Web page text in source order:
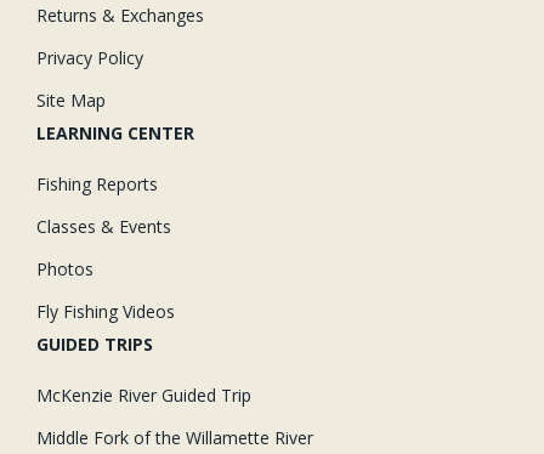
Returns & Exchanges
Privacy Policy
Site Map
LEARNING CENTER
Fishing Reports
Classes & Events
Photos
Fly Fishing Videos
GUIDED TRIPS
McKenzie River Guided Trip
Middle Fork of the Willamette River